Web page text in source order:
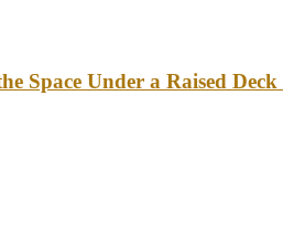
Space Under a Raised